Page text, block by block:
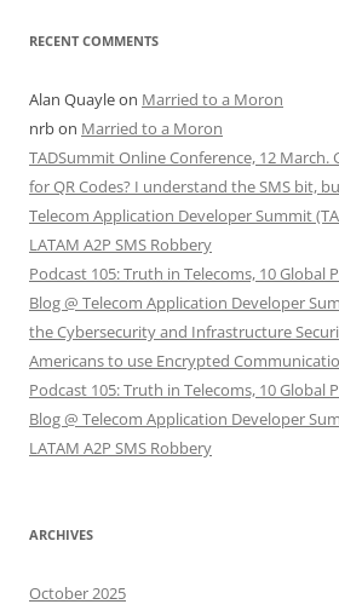
RECENT COMMENTS
Alan Quayleon Married to a Moron
nrbon Married to a Moron
TADSummit Online Conference, 12 March.
for QR Codes? I understand the SMS bit,
Telecom Application Developer Summit
LATAM A2P SMS Robbery
Podcast 105: Truth in Telecoms, 10 Global
Blog @ Telecom Application Developer
the Cybersecurity and Infrastructure
Americans to use Encrypted
Podcast 105: Truth in Telecoms, 10 Global
Blog @ Telecom Application Developer
LATAM A2P SMS Robbery
ARCHIVES
October 2025